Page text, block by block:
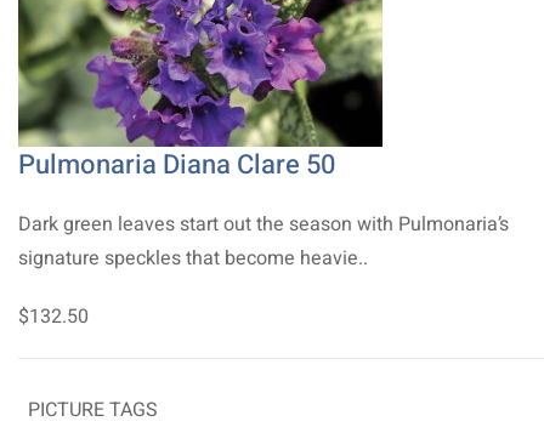
Pulmonaria Diana Clare 50
Dark green leaves start out the season with Pulmonaria’s
signature speckles that become heavie..
$132.50
PICTURE TAGS